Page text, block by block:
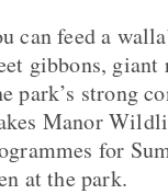
can feed a
gibbons, giant
park’s strong
Manor
for
at the park.